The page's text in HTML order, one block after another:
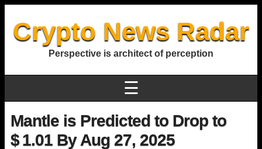
Crypto News Radar
Perspective is architect of perception
☰
Mantle is Predicted to Drop to
$ 1.01 By Aug 27, 2025